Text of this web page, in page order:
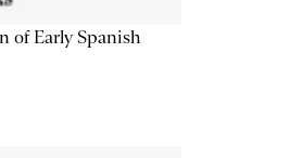
of Early Spanish